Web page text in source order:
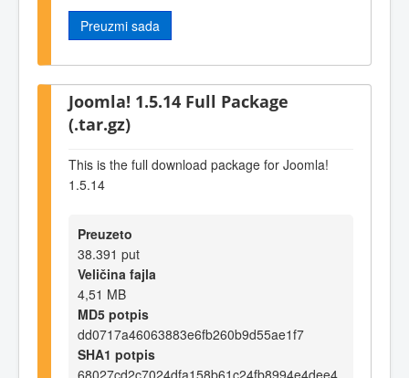
Preuzmi sada
Joomla! 1.5.14 Full Package
(.tar.gz)
This is the full download package for Joomla!
1.5.14
Preuzeto
38.391 put
Veličina fajla
4,51 MB
MD5 potpis
dd0717a46063883e6fb260b9d55ae1f7
SHA1 potpis